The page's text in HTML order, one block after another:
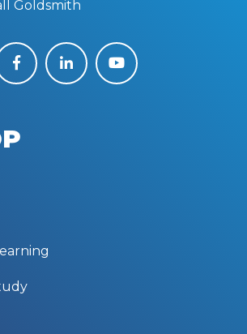
Goldsmith